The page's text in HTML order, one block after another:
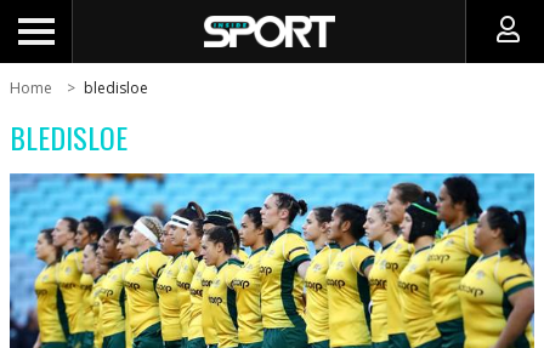
Home bledisloe
BLEDISLOE